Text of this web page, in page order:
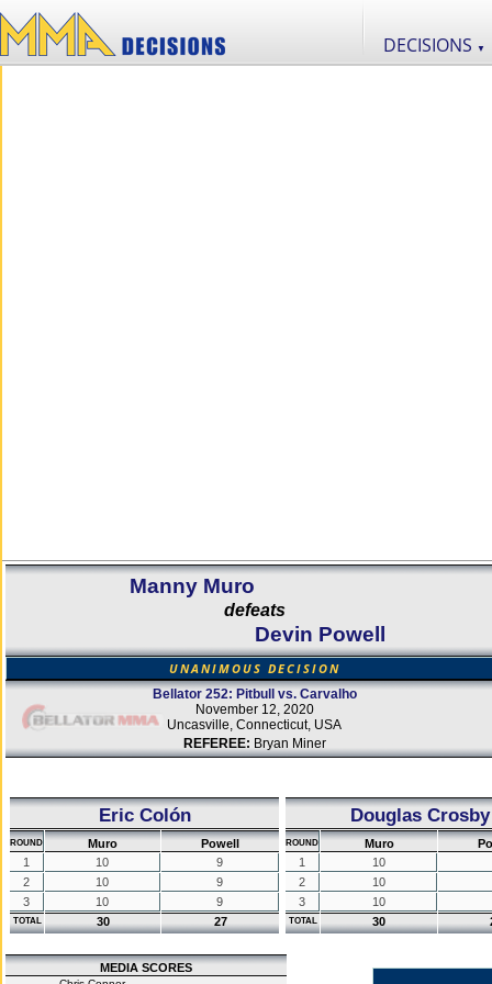
DECISIONS ▼
Manny Muro
defeats
Devin Powell
UNANIMOUS DECISION
Bellator 252: Pitbull vs. Carvalho
November 12, 2020
Uncasville, Connecticut, USA
REFEREE: Bryan Miner
Eric Colón
ROUND Muro
Powell
1
10
9
2
10
9
3
10 9
TOTAL 30 27
Douglas Crosby
ROUND Muro
1
10
2
10
3
10
TOTAL 30
MEDIA SCORES